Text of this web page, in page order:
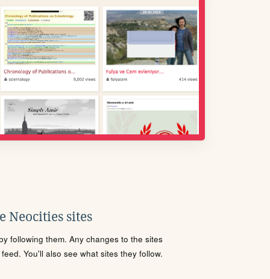
sites
following them. Any changes to the sites
You'll also see what sites they follow.